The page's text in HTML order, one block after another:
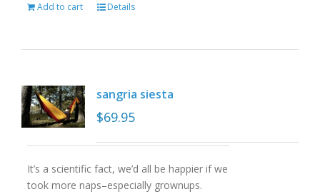
Add to cart Details
sangria siesta
$69.95
It’s a scientific fact, we’d all be happier if we
took more naps–especially grownups.